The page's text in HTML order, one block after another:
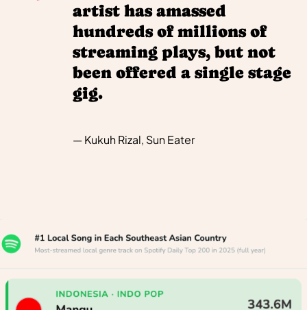
artist has amassed
hundreds of millions of
streaming plays, but not
been offered a single stage
gig.
— Kukuh Rizal, Sun Eater